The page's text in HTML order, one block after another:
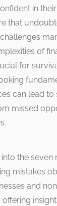
in
that
of
for
can lead to
missed
the seven
mistakes
and